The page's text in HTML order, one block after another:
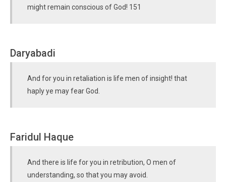
might remain conscious of God! 151
Daryabadi
And for you in retaliation is life men of insight! that
haply ye may fear God.
Faridul Haque
And there is life for you in retribution, O men of
understanding, so that you may avoid.